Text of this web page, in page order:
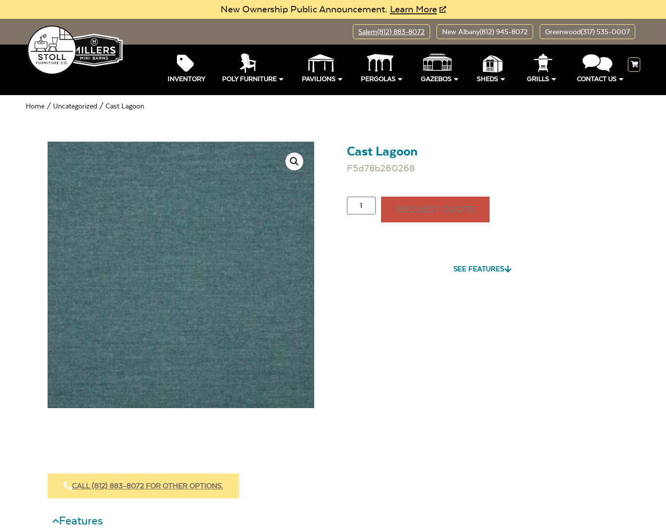
New Ownership Public Announcement. Learn More
Salem(812) 883-8072 New Albany(812) 945-8072 Greenwood(317) 535-0007
INVENTORY POLY FURNITURE PAVILIONS PERGOLAS GAZEBOS SHEDS GRILLS CONTACT US
Home / Uncategorized / Cast Lagoon
Cast Lagoon
F5d78b260268
REQUEST QUOTE
SEE FEATURES
CALL (812) 883-8072 FOR OTHER OPTIONS.
Features